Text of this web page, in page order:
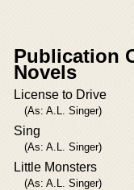
Publication
Novels
License to Drive
(As: A.L. Singer)
Sing
(As: A.L. Singer)
Little Monsters
(As: A.L. Singer)